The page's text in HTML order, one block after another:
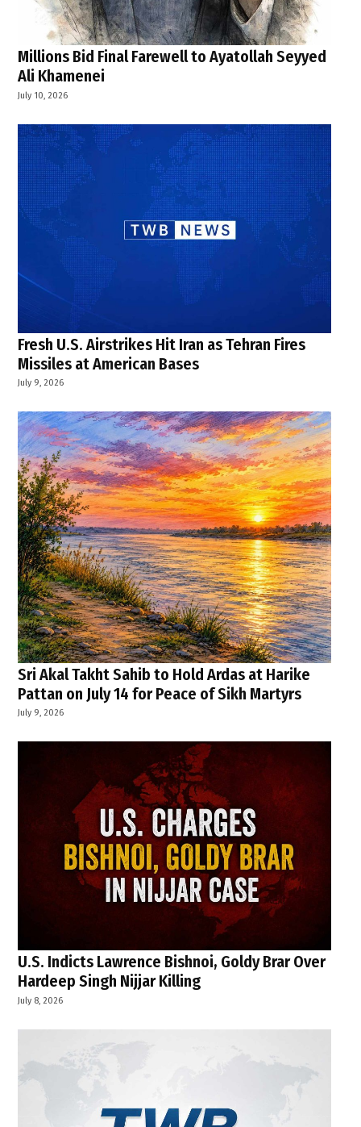
Millions Bid Final Farewell to Ayatollah Seyyed
Ali Khamenei
July 10, 2026
Fresh U.S. Airstrikes Hit Iran as Tehran Fires
Missiles at American Bases
July 9, 2026
Sri Akal Takht Sahib to Hold Ardas at Harike
Pattan on July 14 for Peace of Sikh Martyrs
July 9, 2026
U.S. Indicts Lawrence Bishnoi, Goldy Brar Over
Hardeep Singh Nijjar Killing
July 8, 2026